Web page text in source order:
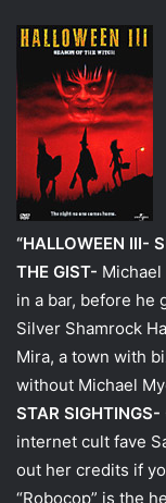
“HALLOWEEN III-
THE GIST-
in a bar, before he
Silver Shamrock
Mira, a town with
without Michael
STAR SIGHTINGS-
internet cult fave
out her credits if
“Robocop” is the